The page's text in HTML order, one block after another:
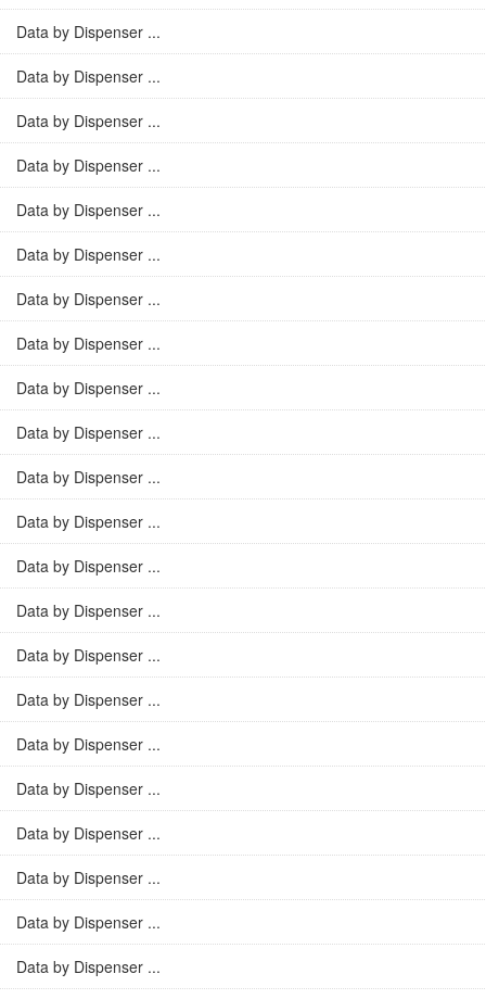
Data by Dispenser ...
Data by Dispenser ...
Data by Dispenser ...
Data by Dispenser ...
Data by Dispenser ...
Data by Dispenser ...
Data by Dispenser ...
Data by Dispenser ...
Data by Dispenser ...
Data by Dispenser ...
Data by Dispenser ...
Data by Dispenser ...
Data by Dispenser ...
Data by Dispenser ...
Data by Dispenser ...
Data by Dispenser ...
Data by Dispenser ...
Data by Dispenser ...
Data by Dispenser ...
Data by Dispenser ...
Data by Dispenser ...
Data by Dispenser ...